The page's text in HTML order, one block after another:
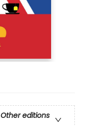
Other editions